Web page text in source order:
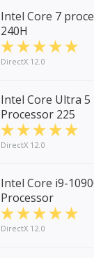
Intel Core 7
240H
DirectX 12.0
Intel Core Ultra 5
Processor 225
DirectX 12.0
Intel Core i9-
Processor
DirectX 12.0